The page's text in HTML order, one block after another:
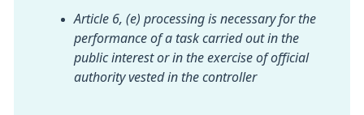
Article 6, (e) processing is necessary for the
performance of a task carried out in the
public interest or in the exercise of official
authority vested in the controller